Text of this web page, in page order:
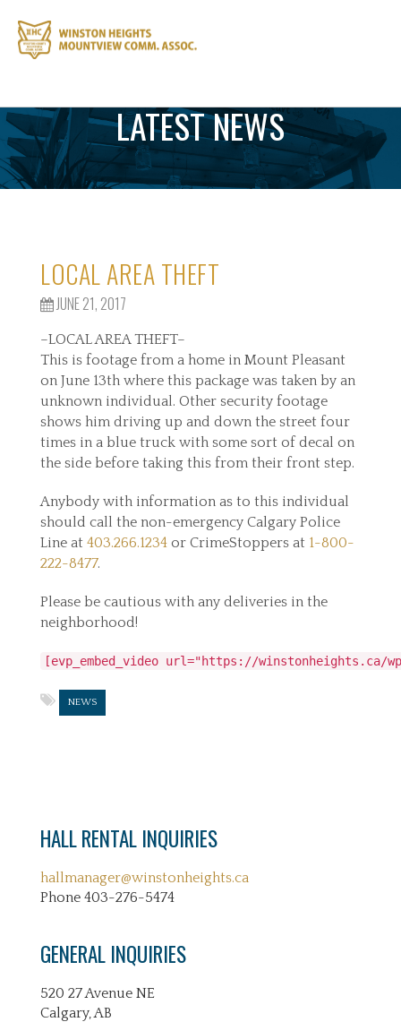
LATEST NEWS
LOCAL AREA THEFT
JUNE 21, 2017
–LOCAL AREA THEFT–
This is footage from a home in Mount Pleasant
on June 13th where this package was taken by an
unknown individual. Other security footage
shows him driving up and down the street four
times in a blue truck with some sort of decal on
the side before taking this from their front step.
Anybody with information as to this individual
should call the non-emergency Calgary Police
Line at 403.266.1234 or CrimeStoppers at 1-800-
222-8477.
Please be cautious with any deliveries in the
neighborhood!
[evp_embed_video url="https://winstonheights.ca/
NEWS
HALL RENTAL INQUIRIES
hallmanager@winstonheights.ca
Phone 403-276-5474
GENERAL INQUIRIES
520 27 Avenue NE
Calgary, AB